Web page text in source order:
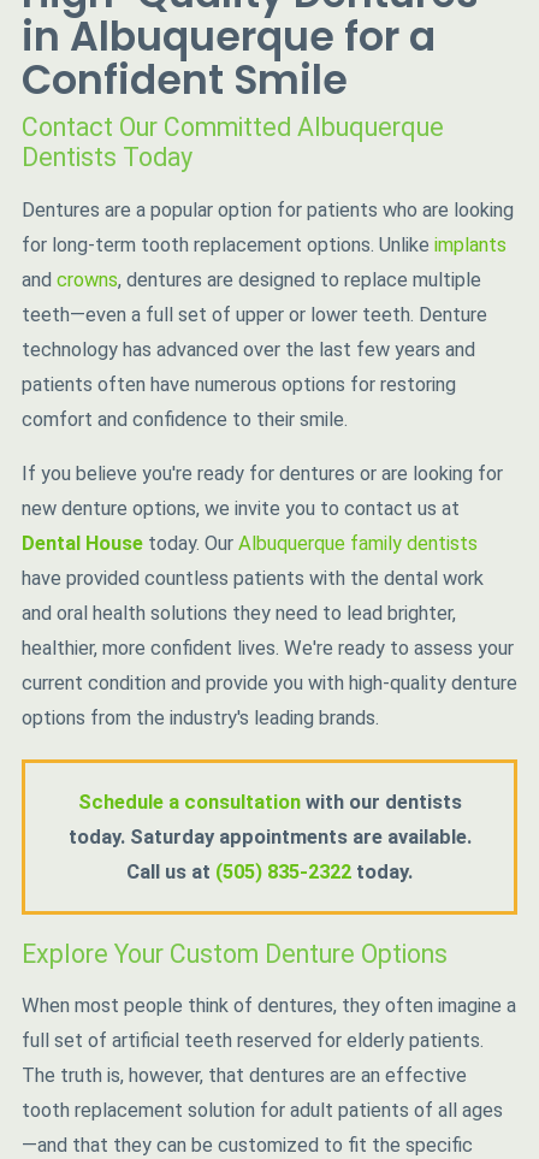
in Albuquerque for a
Confident Smile
Contact Our Committed Albuquerque
Dentists Today
Dentures are a popular option for patients who are looking
for long-term tooth replacement options. Unlike implants
and crowns, dentures are designed to replace multiple
teeth—even a full set of upper or lower teeth. Denture
technology has advanced over the last few years and
patients often have numerous options for restoring
comfort and confidence to their smile.
If you believe you're ready for dentures or are looking for
new denture options, we invite you to contact us at
Dental Housetoday. Our Albuquerque family dentists
have provided countless patients with the dental work
and oral health solutions they need to lead brighter,
healthier, more confident lives. We're ready to assess your
current condition and provide you with high-quality denture
options from the industry's leading brands.
Schedule a consultationwith our dentists
today. Saturday appointments are available.
Call us at (505) 835-2322 today.
Explore Your Custom Denture Options
When most people think of dentures, they often imagine a
full set of artificial teeth reserved for elderly patients.
The truth is, however, that dentures are an effective
tooth replacement solution for adult patients of all ages
—and that they can be customized to fit the specific